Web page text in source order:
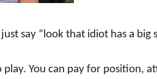
say “look that idiot has a big
play. You can pay for position,